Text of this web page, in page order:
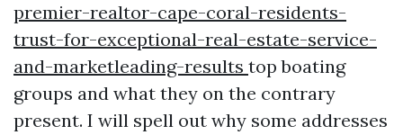
premier-realtor-cape-coral-residents-
trust-for-exceptional-real-estate-service-
and-marketleading-results top boating
groups and what they on the contrary
present. I will spell out why some addresses